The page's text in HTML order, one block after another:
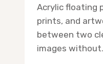
Acrylic floating
prints, and
between two
images